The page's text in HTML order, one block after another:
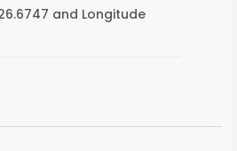
and Longitude